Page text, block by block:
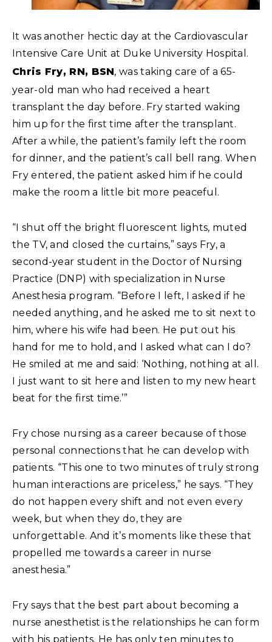
It was another hectic day at the Cardiovascular
Intensive Care Unit at Duke University Hospital.
Chris Fry, RN, BSN, was taking care of a 65-
year-old man who had received a heart
transplant the day before. Fry started waking
him up for the first time after the transplant.
After a while, the patient’s family left the room
for dinner, and the patient’s call bell rang. When
Fry entered, the patient asked him if he could
make the room a little bit more peaceful.
“I shut off the bright fluorescent lights, muted
the TV, and closed the curtains,” says Fry, a
second-year student in the Doctor of Nursing
Practice (DNP) with specialization in Nurse
Anesthesia program. “Before I left, I asked if he
needed anything, and he asked me to sit next to
him, where his wife had been. He put out his
hand for me to hold, and I asked what can I do?
He smiled at me and said: ‘Nothing, nothing at all.
I just want to sit here and listen to my new heart
beat for the first time.’”
Fry chose nursing as a career because of those
personal connections that he can develop with
patients. “This one to two minutes of truly strong
human interactions are priceless,” he says. “They
do not happen every shift and not even every
week, but when they do, they are
unforgettable. And it’s moments like these that
propelled me towards a career in nurse
anesthesia.”
Fry says that the best part about becoming a
nurse anesthetist is the relationships he can form
with his patients. He has only ten minutes to